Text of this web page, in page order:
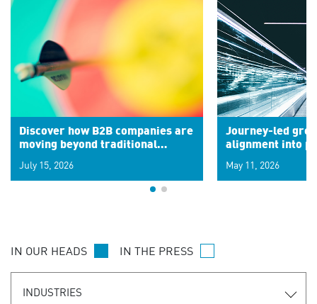
Discover how B2B companies are
moving beyond traditional
signals for hyper-personalized
customer experiences. Learn the
July 15, 2026
Journey-led
alignment into
May 11, 2026
IN OUR HEADS IN THE PRESS
INDUSTRIES